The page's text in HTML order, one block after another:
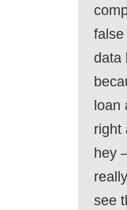
false
data
loan
right
hey
see